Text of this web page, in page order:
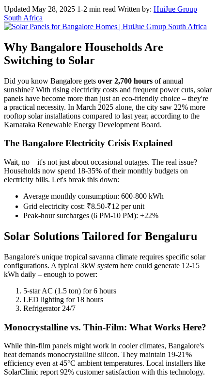
Updated May 28, 2025 1-2 min read Written by: HuiJue Group
South Africa
Why Bangalore Households Are
Switching to Solar
Did you know Bangalore gets over 2,700 hours of annual
sunshine? With rising electricity costs and frequent power cuts, solar
panels have become more than just an eco-friendly choice – they're
a practical necessity. In March 2025 alone, the city saw 22% more
rooftop solar installations compared to last year, according to the
Karnataka Renewable Energy Development Board.
The Bangalore Electricity Crisis Explained
Wait, no – it's not just about occasional outages. The real issue?
Households now spend 18-35% of their monthly budgets on
electricity bills. Let's break this down:
Average monthly consumption: 600-800 kWh
Grid electricity cost: ₹8.50-₹12 per unit
Peak-hour surcharges (6 PM-10 PM): +22%
Solar Solutions Tailored for Bengaluru
Bangalore's unique tropical savanna climate requires specific solar
configurations. A typical 3kW system here could generate 12-15
kWh daily – enough to power:
5-star AC (1.5 ton) for 6 hours
LED lighting for 18 hours
Refrigerator 24/7
Monocrystalline vs. Thin-Film: What Works Here?
While thin-film panels might work in cooler climates, Bangalore's
heat demands monocrystalline silicon. They maintain 19-21%
efficiency even at 45°C ambient temperatures. Local installers like
SolarClinic report 92% customer satisfaction with this technology.